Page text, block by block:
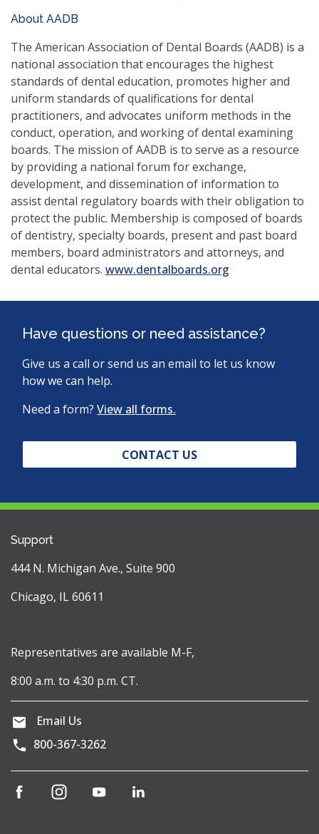
new
window)
About AADB
The American Association of Dental Boards (AADB) is a
national association that encourages the highest
standards of dental education, promotes higher and
uniform standards of qualifications for dental
practitioners, and advocates uniform methods in the
conduct, operation, and working of dental examining
boards. The mission of AADB is to serve as a resource
by providing a national forum for exchange,
development, and dissemination of information to
assist dental regulatory boards with their obligation to
protect the public. Membership is composed of boards
of dentistry, specialty boards, present and past board
members, board administrators and attorneys, and
dental educators. www.dentalboards.org
a
window)
Have questions or need assistance?
Give us a call or send us an email to let us know
how we can help.
Need a form? View all forms.
CONTACT US
Support
444 N. Michigan Ave., Suite 900
Chicago, IL 60611
Representatives are available M-F,
8:00 a.m. to 4:30 p.m. CT.
Email Us
800-367-3262
(opens
(opens
(opens